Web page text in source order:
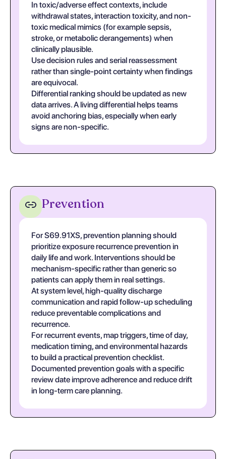
In toxic/adverse effect contexts, include
withdrawal states, interaction toxicity, and non-
toxic medical mimics (for example sepsis,
stroke, or metabolic derangements) when
clinically plausible.
Use decision rules and serial reassessment
rather than single-point certainty when findings
are equivocal.
Differential ranking should be updated as new
data arrives. A living differential helps teams
avoid anchoring bias, especially when early
signs are non-specific.
Prevention
For S69.91XS, prevention planning should
prioritize exposure recurrence prevention in
daily life and work. Interventions should be
mechanism-specific rather than generic so
patients can apply them in real settings.
At system level, high-quality discharge
communication and rapid follow-up scheduling
reduce preventable complications and
recurrence.
For recurrent events, map triggers, time of day,
medication timing, and environmental hazards
to build a practical prevention checklist.
Documented prevention goals with a specific
review date improve adherence and reduce drift
in long-term care planning.